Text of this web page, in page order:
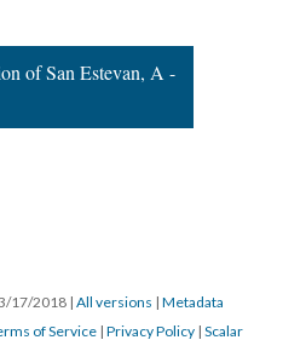
of San Estevan, A -
17/2018 | All versions | Metadata
of Service | Privacy Policy | Scalar